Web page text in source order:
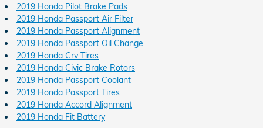
2019 Honda Pilot Brake Pads
2019 Honda Passport Air Filter
2019 Honda Passport Alignment
2019 Honda Passport Oil Change
2019 Honda Crv Tires
2019 Honda Civic Brake Rotors
2019 Honda Passport Coolant
2019 Honda Passport Tires
2019 Honda Accord Alignment
2019 Honda Fit Battery